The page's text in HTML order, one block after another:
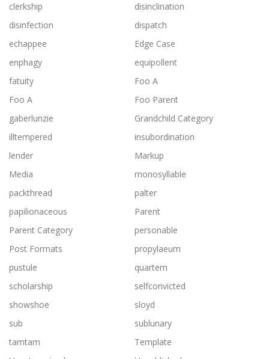
clerkship
disinclination
disinfection
dispatch
echappee
Edge Case
enphagy
equipollent
fatuity
Foo A
Foo A
Foo Parent
gaberlunzie
Grandchild Category
illtempered
insubordination
lender
Markup
Media
monosyllable
packthread
palter
papilionaceous
Parent
Parent Category
personable
Post Formats
propylaeum
pustule
quartern
scholarship
selfconvicted
showshoe
sloyd
sub
sublunary
tamtam
Template